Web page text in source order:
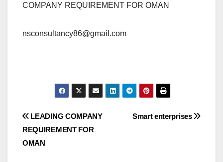
COMPANY REQUIREMENT FOR OMAN
nsconsultancy86@gmail.com
Post
navigation
Smart enterprises
LEADING COMPANY
REQUIREMENT FOR
OMAN